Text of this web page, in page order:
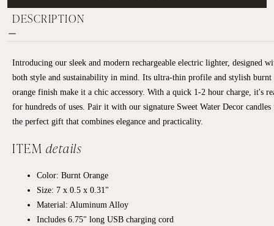
DESCRIPTION
Introducing our sleek and modern rechargeable electric lighter, designed
both style and sustainability in mind. Its ultra-thin profile and stylish burnt
orange finish make it a chic accessory. With a quick 1-2 hour charge, it's
for hundreds of uses. Pair it with our signature Sweet Water Decor
the perfect gift that combines elegance and practicality.
ITEM details
Color: Burnt Orange
Size: 7 x 0.5 x 0.31"
Material: Aluminum Alloy
Includes 6.75" long USB charging cord